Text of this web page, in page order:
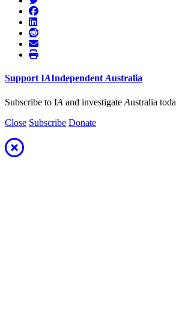
Support IAIndependent Australia
Subscribe to IA and investigate Australia
Close Subscribe Donate